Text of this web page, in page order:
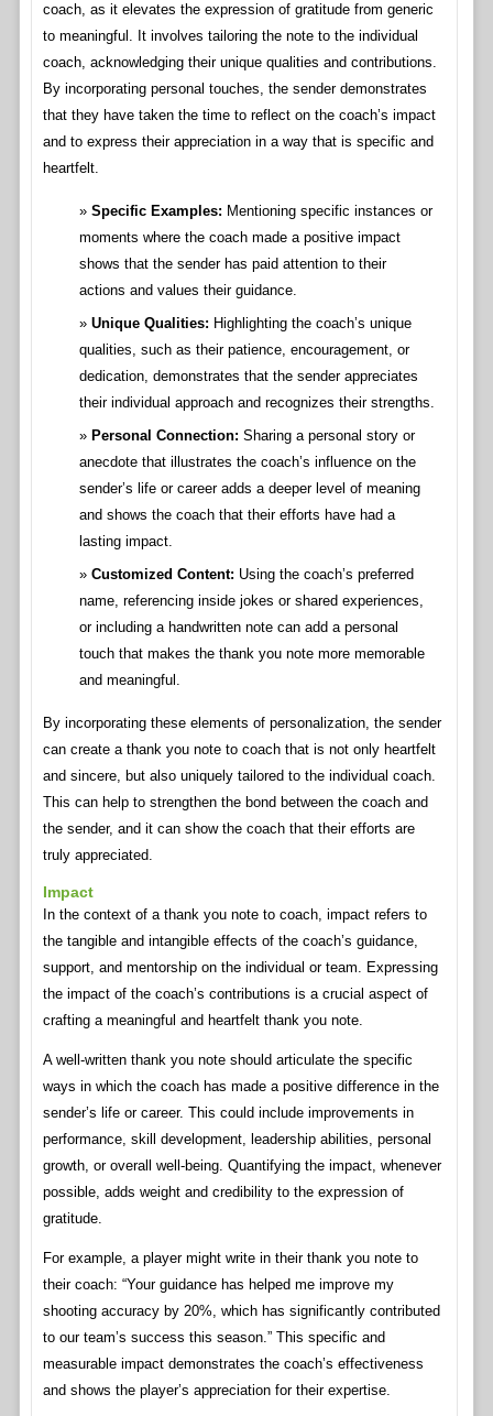
coach, as it elevates the expression of gratitude from generic
to meaningful. It involves tailoring the note to the individual
coach, acknowledging their unique qualities and contributions.
By incorporating personal touches, the sender demonstrates
that they have taken the time to reflect on the coach’s impact
and to express their appreciation in a way that is specific and
heartfelt.
Specific Examples: Mentioning specific instances or
moments where the coach made a positive impact
shows that the sender has paid attention to their
actions and values their guidance.
Unique Qualities: Highlighting the coach’s unique
qualities, such as their patience, encouragement, or
dedication, demonstrates that the sender appreciates
their individual approach and recognizes their strengths.
Personal Connection: Sharing a personal story or
anecdote that illustrates the coach’s influence on the
sender’s life or career adds a deeper level of meaning
and shows the coach that their efforts have had a
lasting impact.
Customized Content: Using the coach’s preferred
name, referencing inside jokes or shared experiences,
or including a handwritten note can add a personal
touch that makes the thank you note more memorable
and meaningful.
By incorporating these elements of personalization, the sender
can create a thank you note to coach that is not only heartfelt
and sincere, but also uniquely tailored to the individual coach.
This can help to strengthen the bond between the coach and
the sender, and it can show the coach that their efforts are
truly appreciated.
Impact
In the context of a thank you note to coach, impact refers to
the tangible and intangible effects of the coach’s guidance,
support, and mentorship on the individual or team. Expressing
the impact of the coach’s contributions is a crucial aspect of
crafting a meaningful and heartfelt thank you note.
A well-written thank you note should articulate the specific
ways in which the coach has made a positive difference in the
sender’s life or career. This could include improvements in
performance, skill development, leadership abilities, personal
growth, or overall well-being. Quantifying the impact, whenever
possible, adds weight and credibility to the expression of
gratitude.
For example, a player might write in their thank you note to
their coach: “Your guidance has helped me improve my
shooting accuracy by 20%, which has significantly contributed
to our team’s success this season.” This specific and
measurable impact demonstrates the coach’s effectiveness
and shows the player’s appreciation for their expertise.